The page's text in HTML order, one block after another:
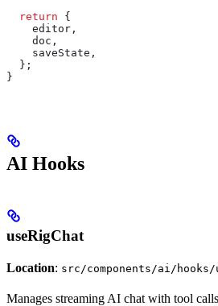
  return
{
    editor
,
    doc
,
    saveState
,
  };
}
AI Hooks
useRigChat
Location: src/components/ai/hooks/
Manages streaming AI chat with tool